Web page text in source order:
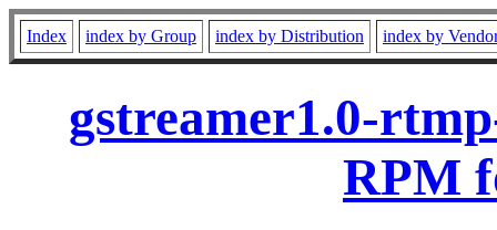
Index index by Group index by Distribution index by
gstreamer1.0-
RPM